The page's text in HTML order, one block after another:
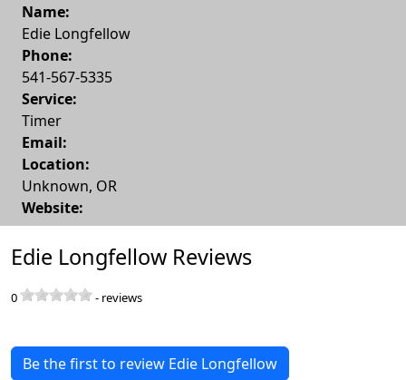
Name:
Edie Longfellow
Phone:
541-567-5335
Service:
Timer
Email:
Location:
Unknown, OR
Website:
Edie Longfellow Reviews
0 - reviews
Be the first to review Edie Longfellow